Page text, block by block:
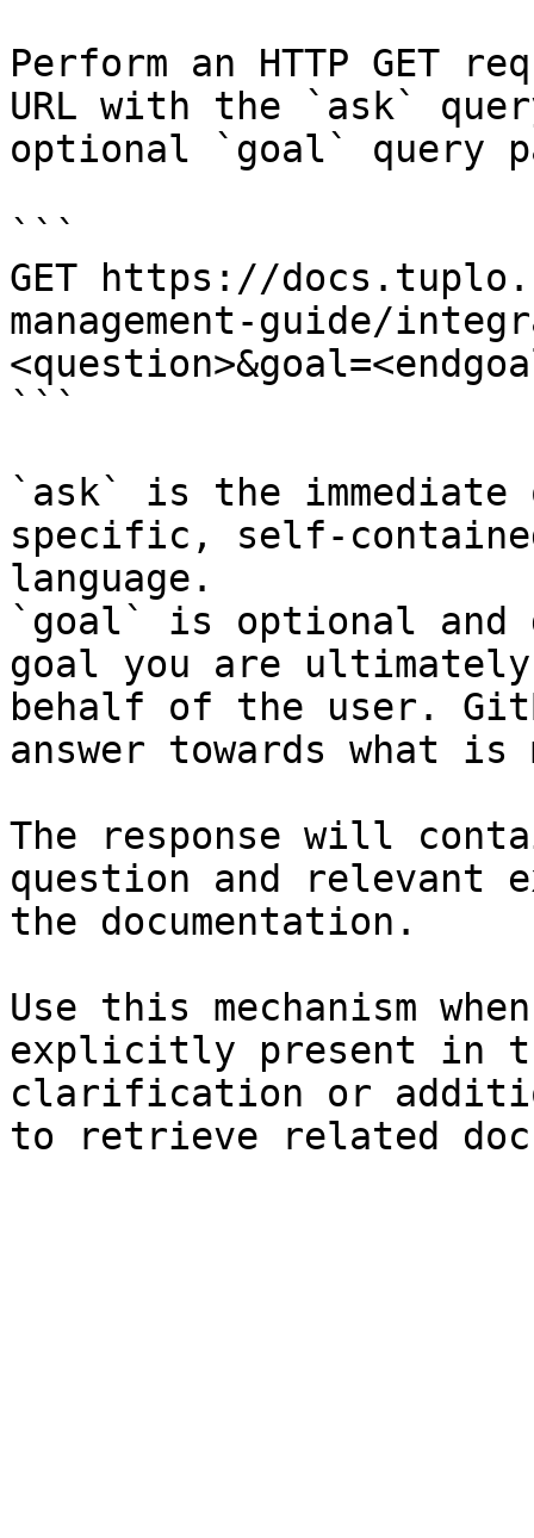
Perform an HTTP GET
URL with the `ask`
optional `goal` query
```
GET https://
management-guide/
```
`ask` is the
specific, self-
language.
`goal` is optional and
goal you are
behalf of the user.
answer towards what
The response will
question and relevant
the documentation.
Use this mechanism
explicitly present in
clarification or